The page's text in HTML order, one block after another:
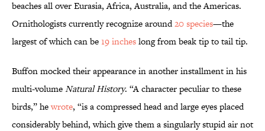
beaches all over Eurasia, Africa, Australia, and the Americas.
Ornithologists currently recognize around20 species—the
largest of which can be19 incheslong from beak tip to tail tip.
Buffon mocked their appearance in another installment in his
multi-volumeNatural History. “A character peculiar to these
birds,” hewrote, “is a compressed head and large eyes placed
considerably behind, which give them a singularly stupid air not